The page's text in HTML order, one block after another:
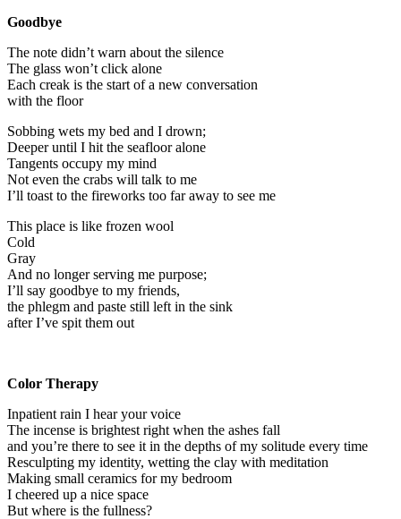
Goodbye
The note didn’t warn about the silence
The glass won’t click alone
Each creak is the start of a new conversation
with the floor
Sobbing wets my bed and I drown;
Deeper until I hit the seafloor alone
Tangents occupy my mind
Not even the crabs will talk to me
I’ll toast to the fireworks too far away to see me
This place is like frozen wool
Cold
Gray
And no longer serving me purpose;
I’ll say goodbye to my friends,
the phlegm and paste still left in the sink
after I’ve spit them out
Color Therapy
Inpatient rain I hear your voice
The incense is brightest right when the ashes fall
and you’re there to see it in the depths of my solitude every time
Resculpting my identity, wetting the clay with meditation
Making small ceramics for my bedroom
I cheered up a nice space
But where is the fullness?